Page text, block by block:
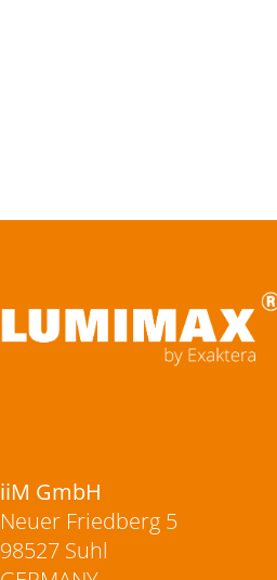
iiM GmbH
Neuer Friedberg 5
98527 Suhl